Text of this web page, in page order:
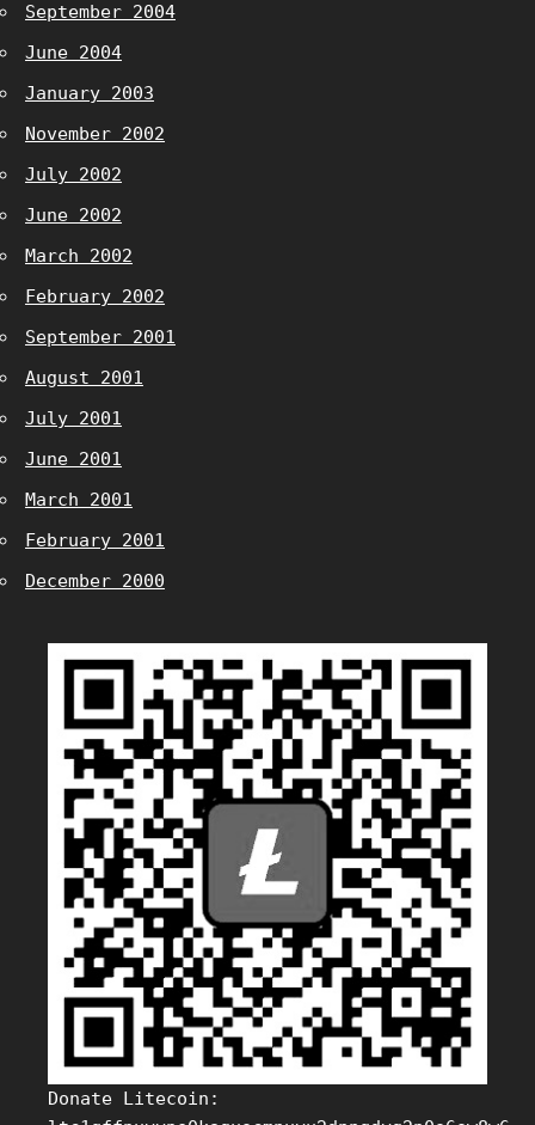
September 2004
June 2004
January 2003
November 2002
July 2002
June 2002
March 2002
February 2002
September 2001
August 2001
July 2001
June 2001
March 2001
February 2001
December 2000
Donate Litecoin: